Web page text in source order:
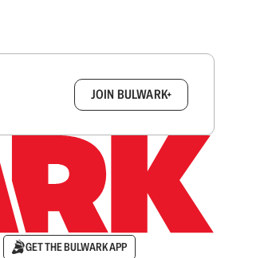
JOIN BULWARK+
GET THE BULWARK APP